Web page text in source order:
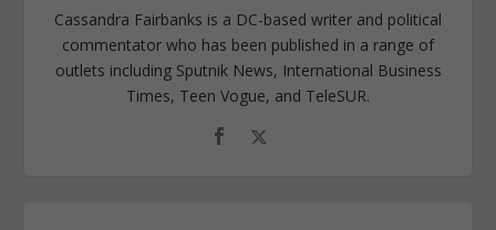
Cassandra Fairbanks is a DC-based writer and political
commentator who has been published in a range of
outlets including Sputnik News, International Business
Times, Teen Vogue, and TeleSUR.